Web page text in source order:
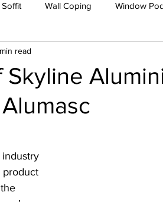
Soffit Wall Coping Window
read
product